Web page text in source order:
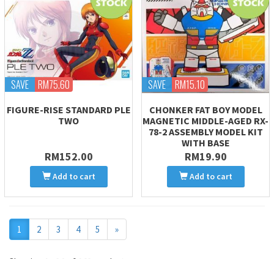
SAVE RM75.60
FIGURE-RISE STANDARD PLE
TWO
RM152.00
Add to cart
SAVE RM15.10
CHONKER FAT BOY MODEL
MAGNETIC MIDDLE-AGED RX-
78-2 ASSEMBLY MODEL KIT
WITH BASE
RM19.90
Add to cart
1 2 3 4 5 »Next